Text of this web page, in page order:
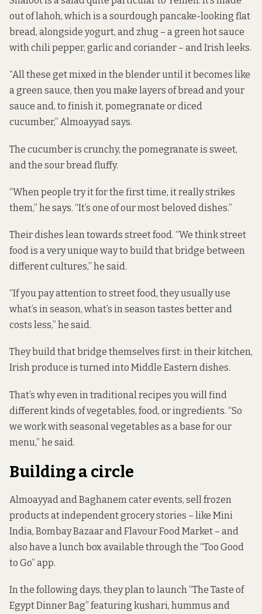
out of lahoh, which is a sourdough pancake-looking flat
bread, alongside yogurt, and zhug – a green hot sauce
with chili pepper, garlic and coriander – and Irish leeks.
“All these get mixed in the blender until it becomes like
a green sauce, then you make layers of bread and your
sauce and, to finish it, pomegranate or diced
cucumber,” Almoayyad says.
The cucumber is crunchy, the pomegranate is sweet,
and the sour bread fluffy.
“When people try it for the first time, it really strikes
them,” he says. “It’s one of our most beloved dishes.”
Their dishes lean towards street food. “We think street
food is a very unique way to build that bridge between
different cultures,” he said.
“If you pay attention to street food, they usually use
what’s in season, what’s in season tastes better and
costs less,” he said.
They build that bridge themselves first: in their kitchen,
Irish produce is turned into Middle Eastern dishes.
That’s why even in traditional recipes you will find
different kinds of vegetables, food, or ingredients. “So
we work with seasonal vegetables as a base for our
menu,” he said.
Building a circle
Almoayyad and Baghanem cater events, sell frozen
products at independent grocery stories – like Mini
India, Bombay Bazaar and Flavour Food Market – and
also have a lunch box available through the “Too Good
to Go” app.
In the following days, they plan to launch “The Taste of
Egypt Dinner Bag” featuring kushari, hummus and